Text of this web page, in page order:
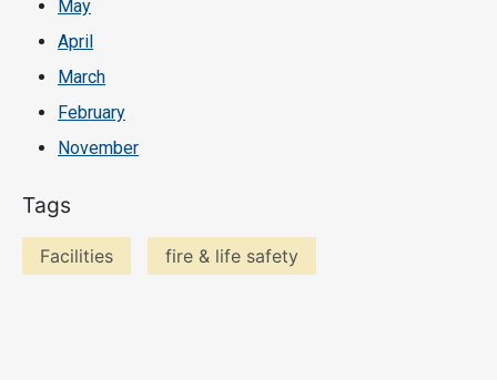
May
April
March
February
November
Tags
Facilities fire & life safety